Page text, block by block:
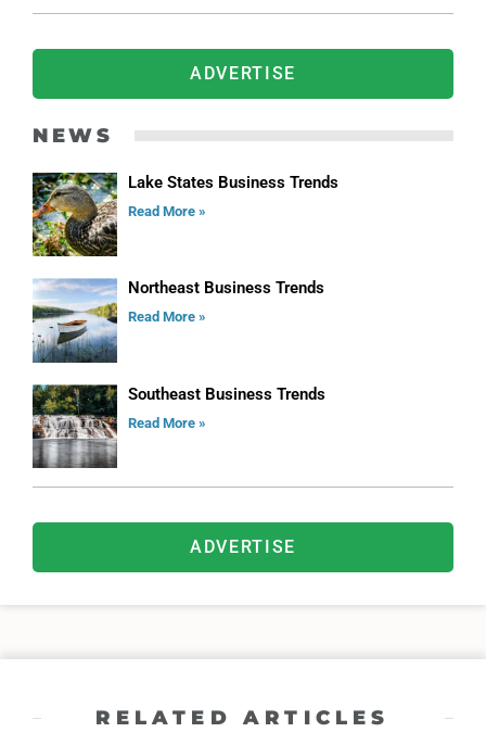
ADVERTISE
NEWS
Lake States Business Trends
Read More »
Northeast Business Trends
Read More »
Southeast Business Trends
Read More »
ADVERTISE
RELATED ARTICLES